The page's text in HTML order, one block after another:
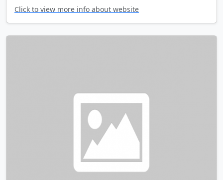
Click to view more info about website